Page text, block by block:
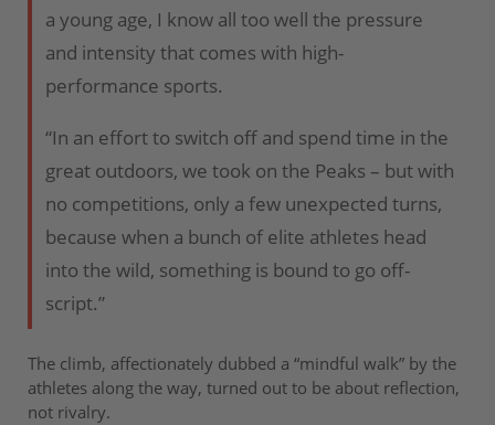
a young age, I know all too well the pressure
and intensity that comes with high-
performance sports.
“In an effort to switch off and spend time in the
great outdoors, we took on the Peaks – but with
no competitions, only a few unexpected turns,
because when a bunch of elite athletes head
into the wild, something is bound to go off-
script.”
The climb, affectionately dubbed a “mindful walk” by the
athletes along the way, turned out to be about reflection,
not rivalry.